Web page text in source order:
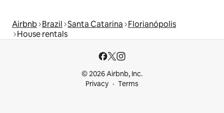
Airbnb Brazil Santa Catarina Florianópolis
House rentals
© 2026 Airbnb, Inc.
Privacy
Terms